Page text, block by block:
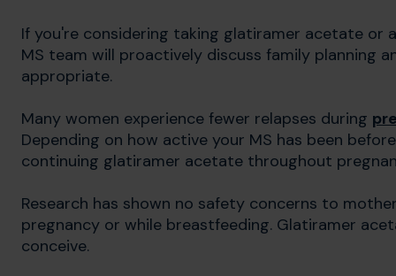
If you're considering taking glatiramer acetate or
MS team will proactively discuss family planning
appropriate.
Many women experience fewer relapses during
Depending on how active your MS has been
continuing glatiramer acetate throughout
Research has shown no safety concerns to
pregnancy or while breastfeeding. Glatiramer
conceive.